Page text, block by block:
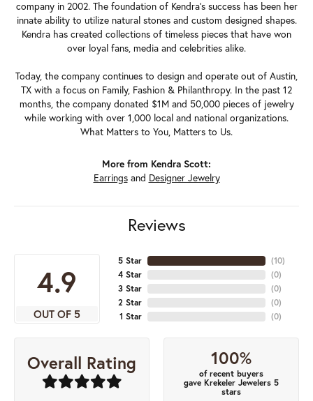
company in 2002. The foundation of Kendra's success has been her
innate ability to utilize natural stones and custom designed shapes.
Kendra has created collections of timeless pieces that have won
over loyal fans, media and celebrities alike.
Today, the company continues to design and operate out of Austin,
TX with a focus on Family, Fashion & Philanthropy. In the past 12
months, the company donated $1M and 50,000 pieces of jewelry
while working with over 1,000 local and national organizations.
What Matters to You, Matters to Us.
More from Kendra Scott:
Earringsand Designer Jewelry
Reviews
4.9
OUT OF 5
5 Star
4 Star
3 Star
2 Star
1 Star
(10)
(0)
(0)
(0)
(0)
Overall Rating 100%
of recent buyers
gave Krekeler Jewelers 5
stars